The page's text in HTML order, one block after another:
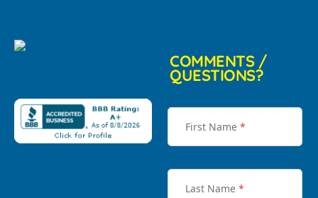
COMMENTS /
QUESTIONS?
First Name *
Last Name *